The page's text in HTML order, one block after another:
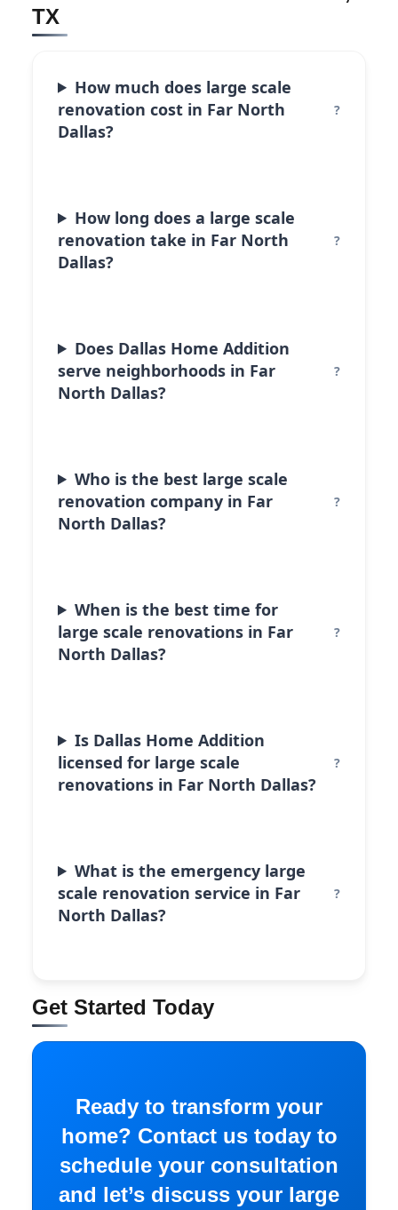
TX
How much does large scale
renovation cost in Far North
Dallas?
How long does a large scale
renovation take in Far North
Dallas?
Does Dallas Home Addition
serve neighborhoods in Far
North Dallas?
Who is the best large scale
renovation company in Far
North Dallas?
When is the best time for
large scale renovations in Far
North Dallas?
Is Dallas Home Addition
licensed for large scale
renovations in Far North Dallas?
What is the emergency large
scale renovation service in Far
North Dallas?
Get Started Today
Ready to transform your
home? Contact us today to
schedule your consultation
and let’s discuss your large